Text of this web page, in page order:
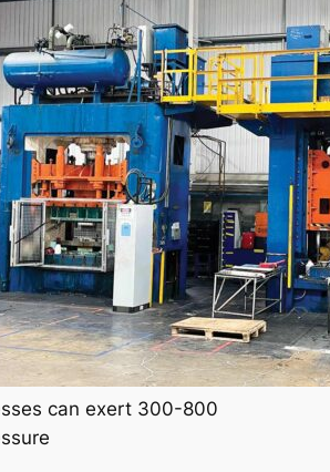
can exert 300-800